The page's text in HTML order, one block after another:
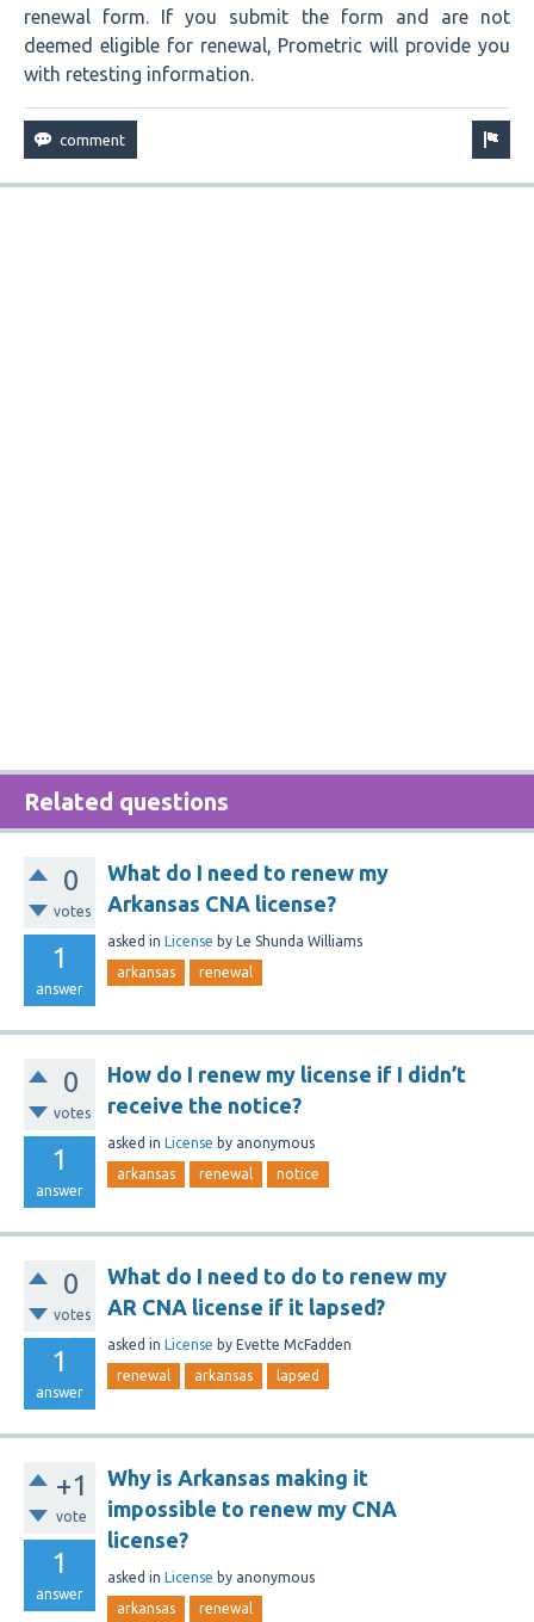
renewal form. If you submit the form and are not
deemed eligible for renewal, Prometric will provide you
with retesting information.
Related questions
0
votes
1
answer
What do I need to renew my
Arkansas CNA license?
asked in License by Le Shunda Williams
arkansas renewal
0
votes
1
answer
How do I renew my license if I didn’t
receive the notice?
asked in License by anonymous
arkansas renewal notice
0
votes
1
answer
What do I need to do to renew my
AR CNA license if it lapsed?
asked in License by Evette McFadden
renewal arkansas lapsed
+1
vote
1
answer
Why is Arkansas making it
impossible to renew my CNA
license?
asked in License by anonymous
arkansas renewal